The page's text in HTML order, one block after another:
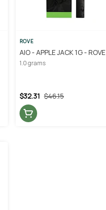
ROVE
AIO - APPLE JACK 1G - ROVE
1.0 grams
$46.15
$32.31